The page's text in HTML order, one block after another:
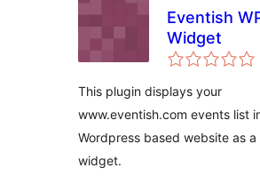
Eventish
Widget
This plugin displays your
www.eventish.com events list
Wordpress based website as
widget.